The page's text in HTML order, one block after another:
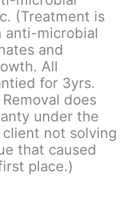
(Treatment is
anti-microbial
and
All
for 3yrs.
does
under the
not solving
that caused
place.)